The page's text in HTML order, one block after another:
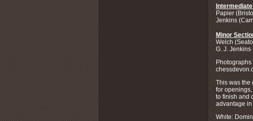
Papier
Jenkins
Minor
Welch
G. J. Jenkins
This was the
for
to finish and
advantage in
White: